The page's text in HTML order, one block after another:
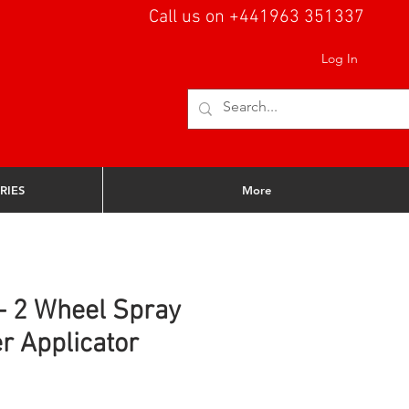
Log In
Call us on +441963 351337
2 Wheel Spray
Applicator
More